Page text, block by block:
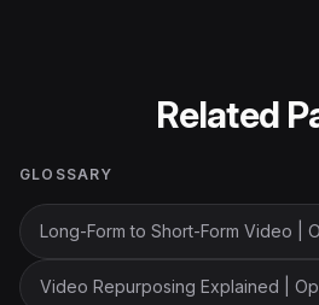
Related
GLOSSARY
Long-Form to Short-Form Video |
Video Repurposing Explained |